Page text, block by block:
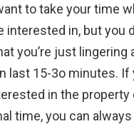
to take your time
interested in, but you
you’re just lingering
last 15-3o minutes. If
in the property
time, you can